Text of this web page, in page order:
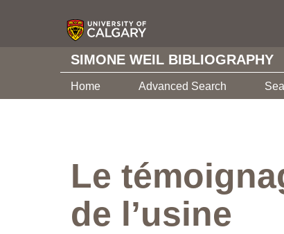
SIMONE WEIL BIBLIOGRAPHY
Home Advanced Search
Le
de l’usine